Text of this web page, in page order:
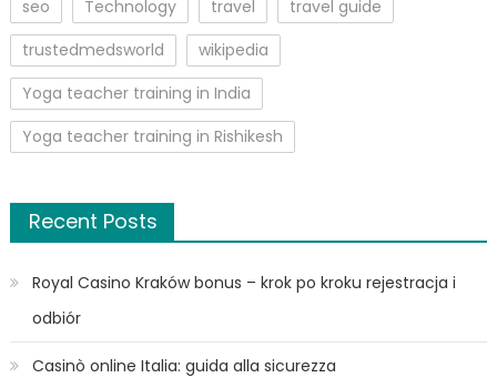
seo
Technology travel
travel guide
trustedmedsworld
wikipedia
Yoga teacher training in India
Yoga teacher training in Rishikesh
Recent Posts
Royal Casino Kraków bonus – krok po kroku rejestracja i
odbiór
Casinò online Italia: guida alla sicurezza